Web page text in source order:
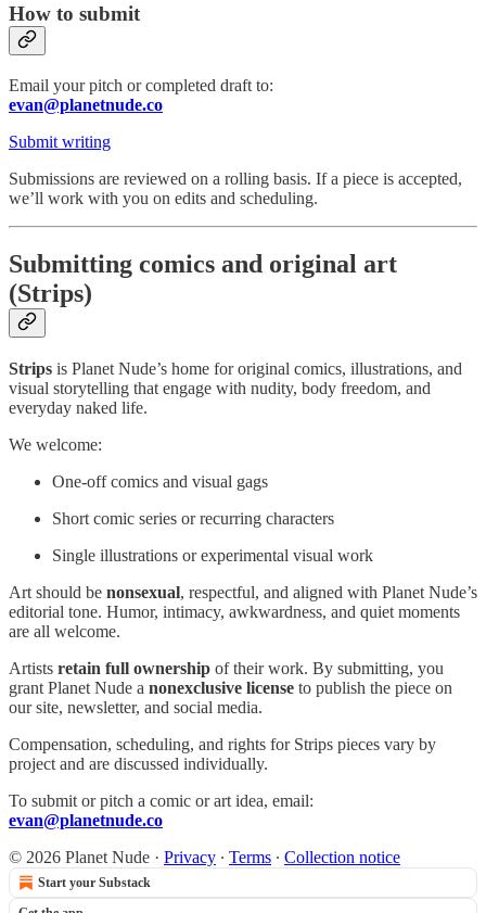
How to submit
Email your pitch or completed draft to:
evan@planetnude.co
Submit writing
Submissions are reviewed on a rolling basis. If a piece is accepted,
we’ll work with you on edits and scheduling.
Submitting comics and original art
(Strips)
Strips is Planet Nude’s home for original comics, illustrations, and
visual storytelling that engage with nudity, body freedom, and
everyday naked life.
We welcome:
One-off comics and visual gags
Short comic series or recurring characters
Single illustrations or experimental visual work
Art should be nonsexual, respectful, and aligned with Planet Nude’s
editorial tone. Humor, intimacy, awkwardness, and quiet moments
are all welcome.
Artists retain full ownership of their work. By submitting, you
grant Planet Nude a nonexclusive license to publish the piece on
our site, newsletter, and social media.
Compensation, scheduling, and rights for Strips pieces vary by
project and are discussed individually.
To submit or pitch a comic or art idea, email:
evan@planetnude.co
© 2026 Planet Nude · Privacy ∙ Terms ∙ Collection notice
Start your Substack